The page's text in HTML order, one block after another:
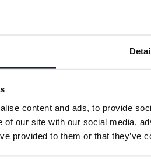
content and ads, to provide
of our site with our social media,
provided to them or that they’ve
price